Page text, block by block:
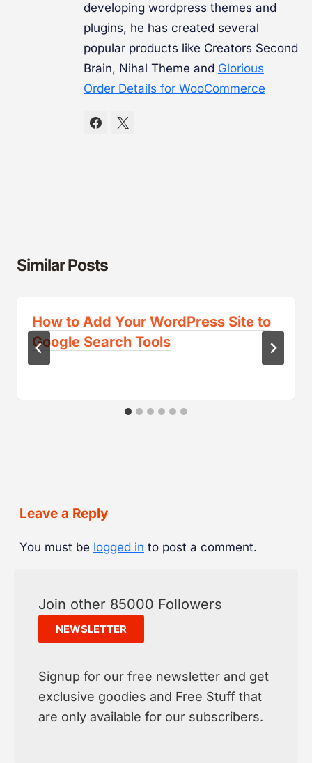
developing wordpress themes and
plugins, he has created several
popular products like Creators Second
Brain, Nihal Theme and Glorious
Order Details for WooCommerce
Similar Posts
How to Add Your WordPress Site to
Google Search Tools
Leave a Reply
You must be logged in to post a comment.
Join other 85000 Followers
NEWSLETTER
Signup for our free newsletter and get
exclusive goodies and Free Stuff that
are only available for our subscribers.